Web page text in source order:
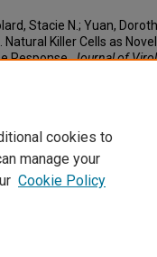
Stacie N.; Yuan,
Killer Cells as
Response.Journal of
cookies to
manage your
Cookie Policy